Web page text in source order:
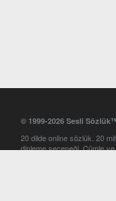
© 1999-2026 Sesli
20 dilde online sözlük. 20
dinleme seçeneği. Cümle